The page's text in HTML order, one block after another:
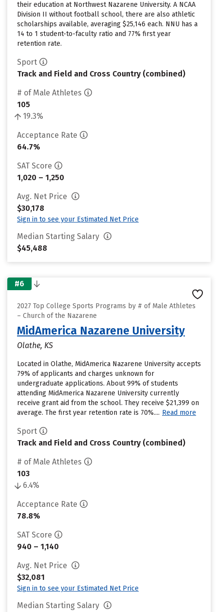
their education at Northwest Nazarene University. A NCAA
Division II without football school, there are also athletic
scholarships available, averaging $25,146 each. NNU has a
14 to 1 student-to-faculty ratio and 77% first year
retention rate.
Sport
Track and Field and Cross Country (combined)
# of Male Athletes
105
19.3%
Acceptance Rate
64.7%
SAT Score
1,020 – 1,250
Avg. Net Price
$30,178
Sign in to see your Estimated Net Price
Median Starting Salary
$45,488
#6
2027 Top College Sports Programs by # of Male Athletes
– Church of the Nazarene
MidAmerica Nazarene University
Olathe, KS
Located in Olathe, MidAmerica Nazarene University accepts
79% of applicants and charges unknown for
undergraduate applications. About 99% of students
attending MidAmerica Nazarene University currently
receive grant aid from the school. They receive $21,399 on
average. The first year retention rate is 70%.... Read more
Sport
Track and Field and Cross Country (combined)
# of Male Athletes
103
6.4%
Acceptance Rate
78.8%
SAT Score
940 – 1,140
Avg. Net Price
$32,081
Sign in to see your Estimated Net Price
Median Starting Salary